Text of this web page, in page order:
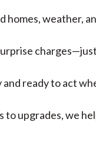
homes, weather,
and ready to act
to upgrades, we